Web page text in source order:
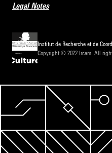
Legal Notes
Institut de Recherche et de
Copyright © 2022 Ircam. All